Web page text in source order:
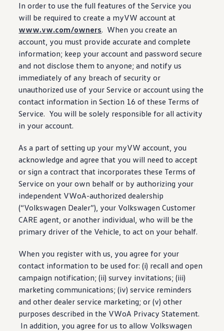
In order to use the full features of the Service you
will be required to create a myVW account at
www.vw.com/owners. When you create an
account, you must provide accurate and complete
information; keep your account and password secure
and not disclose them to anyone; and notify us
immediately of any breach of security or
unauthorized use of your Service or account using the
contact information in Section 16 of these Terms of
Service. You will be solely responsible for all activity
in your account.
As a part of setting up your myVW account, you
acknowledge and agree that you will need to accept
or sign a contract that incorporates these Terms of
Service on your own behalf or by authorizing your
independent VWoA-authorized dealership
(“Volkswagen Dealer”), your Volkswagen Customer
CARE agent, or another individual, who will be the
primary driver of the Vehicle, to act on your behalf.
When you register with us, you agree for your
contact information to be used for: (i) recall and open
campaign notification; (ii) survey invitations; (iii)
marketing communications; (iv) service reminders
and other dealer service marketing; or (v) other
purposes described in the VWoA Privacy Statement.
In addition, you agree for us to allow Volkswagen